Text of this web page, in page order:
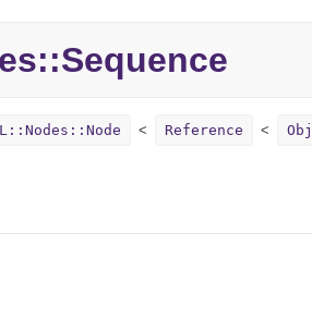
Sequence
Reference